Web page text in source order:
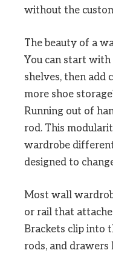
without the
The beauty of a
You can start with
shelves, then add
more shoe
Running out of
rod. This
wardrobe
designed to
Most wall
or rail that
Brackets clip into
rods, and drawers